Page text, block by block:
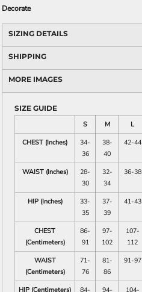
Decorate
SIZING DETAILS
SHIPPING
MORE IMAGES
SIZE GUIDE
S
M L
CHEST (Inches)
34-
36
38-
40
42-44
WAIST (Inches)
28-
30
32-
34
36-38
HIP (Inches)
33-
35
37-
39
41-43
CHEST
(Centimeters)
86-
91
97-
102
107-
112
WAIST
(Centimeters)
71-
76
81-
86
91-97
HIP (Centimeters)
84-
94-
104-